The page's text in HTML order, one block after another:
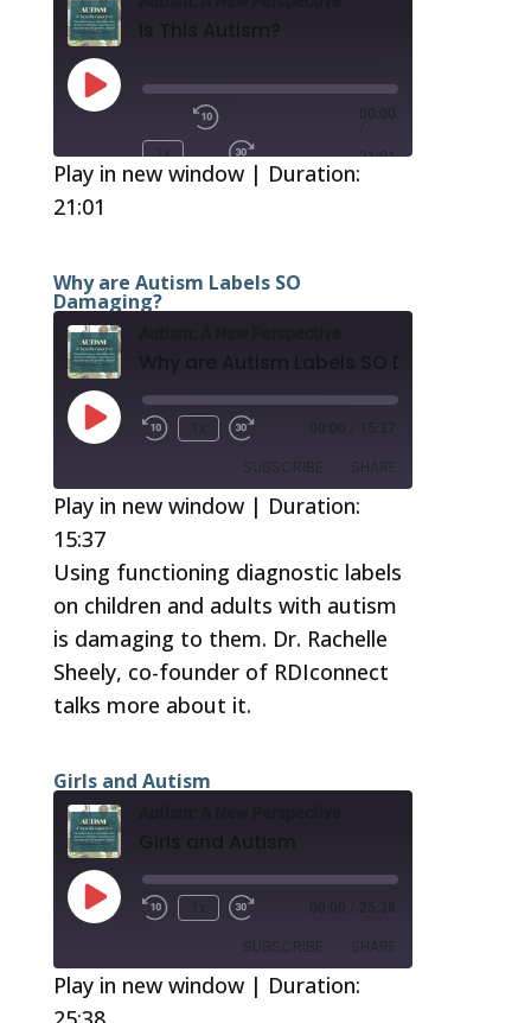
Is This Autism?
Play
Episode
1x
21:01
LINK
EMBED
Play in new window| Duration:
21:01
Why are Autism Labels SO
Damaging?
Why are Autism Labels SO Damaging?
Play
Episode
SUBSCRIBE SHARE
RSS FEED
SHARE
LINK
EMBED
Play in new window| Duration:
15:37
Using functioning diagnostic labels
on children and adults with autism
is damaging to them. Dr. Rachelle
Sheely, co-founder of RDIconnect
talks more about it.
Girls and Autism
Girls and Autism
Play
Episode
SUBSCRIBE SHARE
Play in new window| Duration: